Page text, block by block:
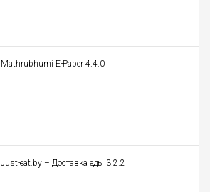
Mathrubhumi E-Paper 4.4.0
Just-eat.by – Доставка еды 3.2.2